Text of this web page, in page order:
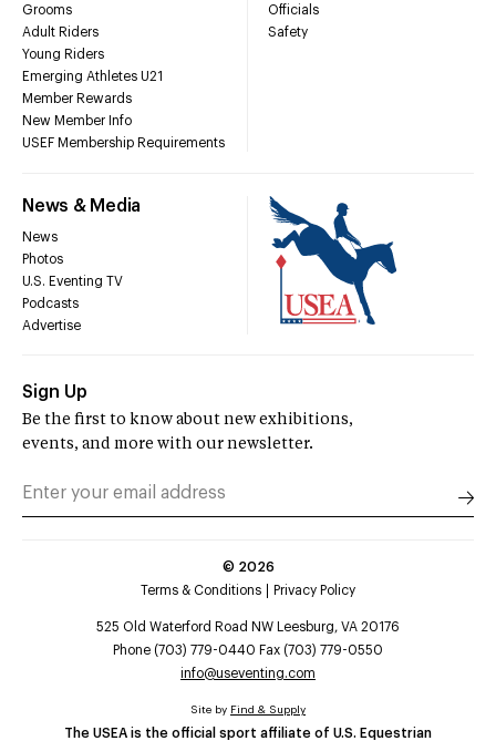
Grooms
Adult Riders
Young Riders
Emerging Athletes U21
Member Rewards
New Member Info
USEF Membership Requirements
Officials
Safety
News & Media
News
Photos
U.S. Eventing TV
Podcasts
Advertise
Sign Up
Be the first to know about new exhibitions,
events, and more with our newsletter.
© 2026
Terms & Conditions
Privacy Policy
525 Old Waterford Road NW Leesburg, VA 20176
Phone (703) 779-0440 Fax (703) 779-0550
info@useventing.com
The USEA is the official sport affiliate of U.S. Equestrian
Site by Find & Supply